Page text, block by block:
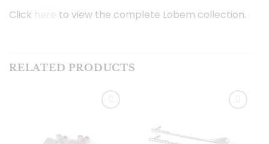
Click here to view the complete Lobem collection.
RELATED PRODUCTS
Toevoegen
Toevoegen